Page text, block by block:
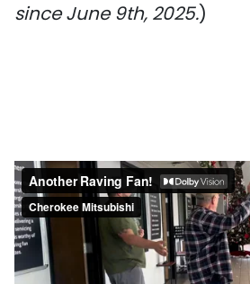
since June 9th, 2025.)